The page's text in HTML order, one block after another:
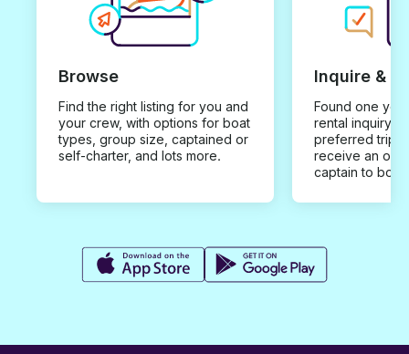
Browse
Find the right listing for you and
your crew, with options for boat
types, group size, captained or
self-charter, and lots more.
Inquire &
Found one you
rental inquiry
preferred trip
receive an
captain to